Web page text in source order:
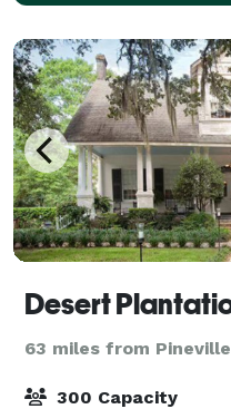
Desert
63 miles from
300 Capacity